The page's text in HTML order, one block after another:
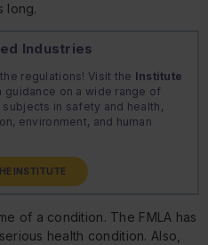
long.
Industries
regulations! Visit the Institute
guidance on a wide range of
in safety and health,
environment, and human
INSTITUTE
of a condition. The FMLA has
health condition. Also,